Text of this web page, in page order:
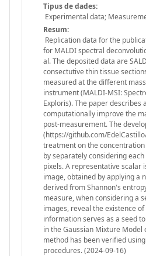
Tipus de dades:
Experimental data;
Resum:
Replication data for the
for MALDI spectral
al. The deposited data are
consectutive thin tissue
measured at the different
instrument (MALDI-MSI:
Exploris). The paper describes
computationally improve the
post-measurement. The
(https://github.com/
treatment on the
by separately considering
pixels. A representative scalar
image, obtained by applying a
derived from Shannon's
measure, when considering a
images, reveal the existence
information serves as a seed
in the Gaussian Mixture Model
method has been verified
procedures. (2024-09-16)